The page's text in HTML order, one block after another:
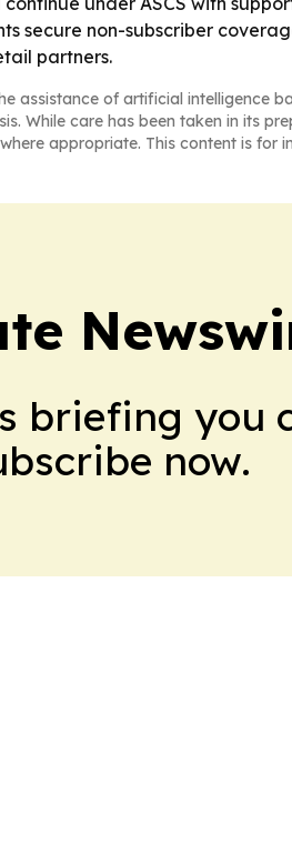
secure non-subscriber
partners.
assistance of artificial intelligence
While care has been taken in its
appropriate. This content is
briefing you
now.